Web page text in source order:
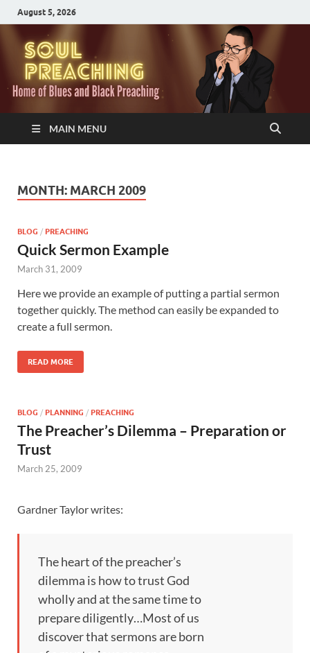
August 5, 2026
MAIN MENU
MONTH: MARCH 2009
BLOG / PREACHING
Quick Sermon Example
March 31, 2009
Here we provide an example of putting a partial sermon
together quickly. The method can easily be expanded to
create a full sermon.
READ MORE
BLOG / PLANNING / PREACHING
The Preacher’s Dilemma – Preparation or
Trust
March 25, 2009
Gardner Taylor writes:
The heart of the preacher’s
dilemma is how to trust God
wholly and at the same time to
prepare diligently…Most of us
discover that sermons are born